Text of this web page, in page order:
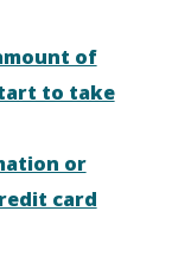
of
to take
or
card